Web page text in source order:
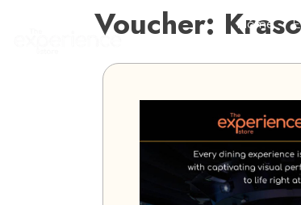
Home
Voucher: